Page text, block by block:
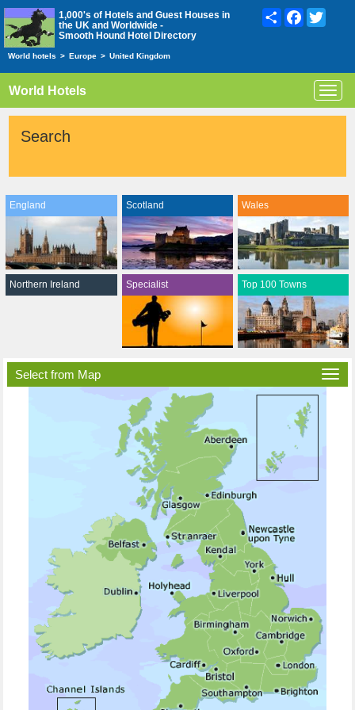
1,000's of Hotels and Guest Houses in
the UK and Worldwide -
Smooth Hound Hotel Directory
ShareFacebook
World hotels > Europe > United Kingdom
World Hotels
Search
England Scotland Wales
Northern Ireland Specialist Top 100 Towns
Select from Map